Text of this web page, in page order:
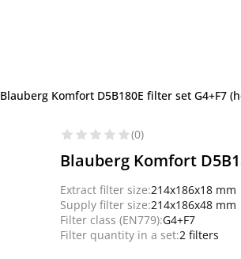
Blauberg Komfort D5B180E filter set G4+F7
(0)
Blauberg Komfort
Extract filter size:214x186x18 mm
Supply filter size:214x186x48 mm
Filter class (EN779):G4+F7
Filter quantity in a set:2 filters